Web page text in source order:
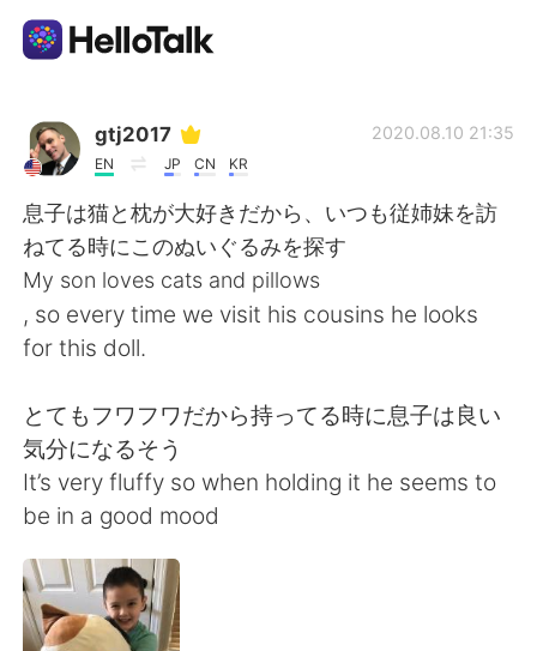
Language Exchange App
English
简体中文
Español العربية
Français Deutsch
Русский
gtj2017
EN JP CN KR
2020.08.10 21:35
息子は猫と枕が大好きだから、いつも従姉妹を訪
ねてる時にこのぬいぐるみを探す
My son loves cats and pillows
, so every time we visit his cousins he looks
for this doll.
とてもフワフワだから持ってる時に息子は良い
気分になるそう
It’s very fluffy so when holding it he seems to
be in a good mood